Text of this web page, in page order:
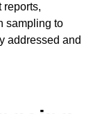
reports,
sampling to
addressed and